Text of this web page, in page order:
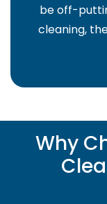
be off-
cleaning,
Why